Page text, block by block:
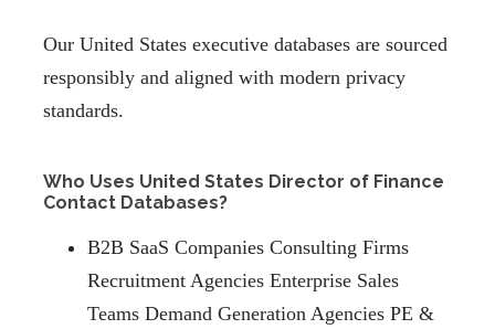
Our United States executive databases are sourced
responsibly and aligned with modern privacy
standards.
Who Uses United States Director of Finance
Contact Databases?
B2B SaaS Companies Consulting Firms
Recruitment Agencies Enterprise Sales
Teams Demand Generation Agencies PE &